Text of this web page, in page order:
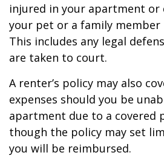
injured in your apartment or
your pet or a family member
This includes any legal
are taken to court.
A renter’s policy may also
expenses should you be
apartment due to a covered
though the policy may set
you will be reimbursed.